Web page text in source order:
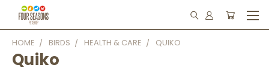
HOME BIRDS HEALTH & CARE QUIKO
Quiko